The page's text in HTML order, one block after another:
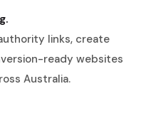
links, create
ready websites
Australia.